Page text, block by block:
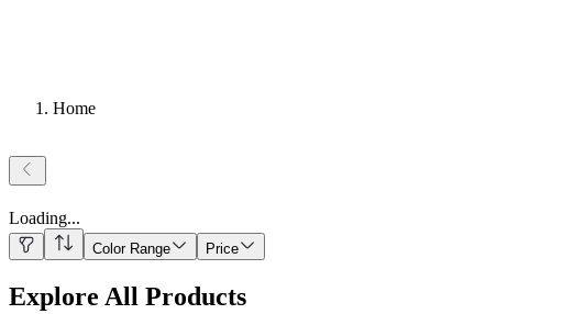
Home
Loading...
Color Range Price
Explore All Products